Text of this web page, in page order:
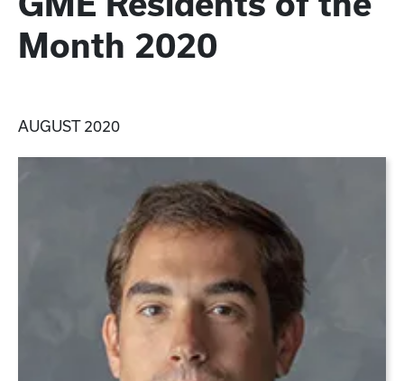
Month 2020
AUGUST 2020